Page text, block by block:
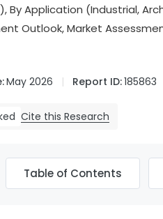
By Application (Industrial,
Outlook, Market
May 2026 Report ID:185863
Cite this Research
Table of Contents